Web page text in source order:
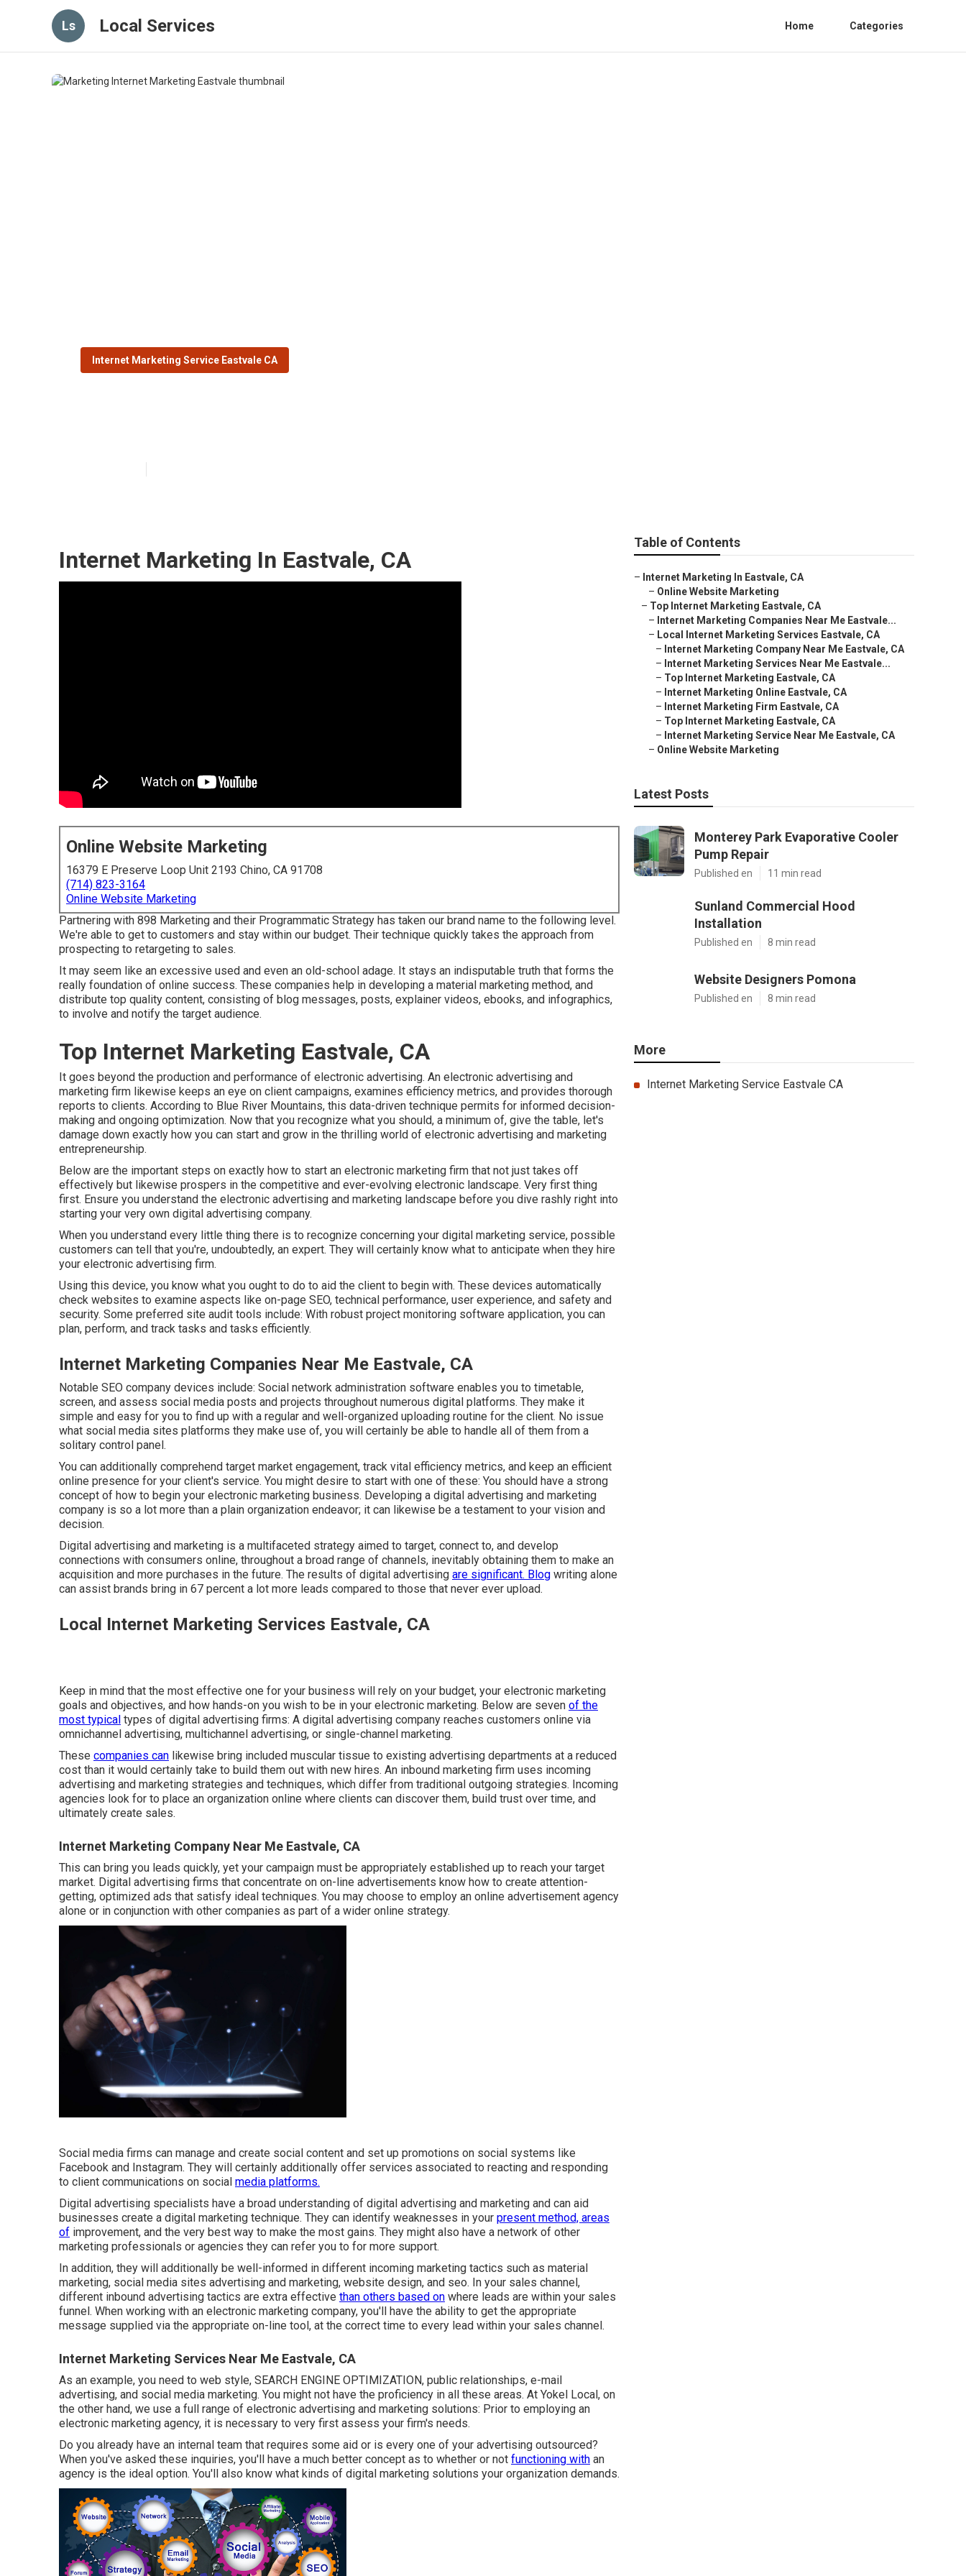
Ls Local Services Home Categories
Internet Marketing Service Eastvale CA
Internet Marketing In Eastvale, CA
Online Website Marketing
16379 E Preserve Loop Unit 2193 Chino, CA 91708
(714) 823-3164
Online Website Marketing
Partnering with 898 Marketing and their Programmatic Strategy has taken our brand name to the following level.
We're able to get to customers and stay within our budget. Their technique quickly takes the approach from
prospecting to retargeting to sales.
It may seem like an excessive used and even an old-school adage. It stays an indisputable truth that forms the
really foundation of online success. These companies help in developing a material marketing method, and
distribute top quality content, consisting of blog messages, posts, explainer videos, ebooks, and infographics,
to involve and notify the target audience.
Top Internet Marketing Eastvale, CA
It goes beyond the production and performance of electronic advertising. An electronic advertising and
marketing firm likewise keeps an eye on client campaigns, examines efficiency metrics, and provides thorough
reports to clients. According to Blue River Mountains, this data-driven technique permits for informed decision-
making and ongoing optimization. Now that you recognize what you should, a minimum of, give the table, let's
damage down exactly how you can start and grow in the thrilling world of electronic advertising and marketing
entrepreneurship.
Below are the important steps on exactly how to start an electronic marketing firm that not just takes off
effectively but likewise prospers in the competitive and ever-evolving electronic landscape. Very first thing
first. Ensure you understand the electronic advertising and marketing landscape before you dive rashly right into
starting your very own digital advertising company.
When you understand every little thing there is to recognize concerning your digital marketing service, possible
customers can tell that you're, undoubtedly, an expert. They will certainly know what to anticipate when they hire
your electronic advertising firm.
Using this device, you know what you ought to do to aid the client to begin with. These devices automatically
check websites to examine aspects like on-page SEO, technical performance, user experience, and safety and
security. Some preferred site audit tools include: With robust project monitoring software application, you can
plan, perform, and track tasks and tasks efficiently.
Internet Marketing Companies Near Me Eastvale, CA
Notable SEO company devices include: Social network administration software enables you to timetable,
screen, and assess social media posts and projects throughout numerous digital platforms. They make it
simple and easy for you to find up with a regular and well-organized uploading routine for the client. No issue
what social media sites platforms they make use of, you will certainly be able to handle all of them from a
solitary control panel.
You can additionally comprehend target market engagement, track vital efficiency metrics, and keep an efficient
online presence for your client's service. You might desire to start with one of these: You should have a strong
concept of how to begin your electronic marketing business. Developing a digital advertising and marketing
company is so a lot more than a plain organization endeavor; it can likewise be a testament to your vision and
decision.
Digital advertising and marketing is a multifaceted strategy aimed to target, connect to, and develop
connections with consumers online, throughout a broad range of channels, inevitably obtaining them to make an
acquisition and more purchases in the future. The results of digital advertising are significant. Blog writing alone
can assist brands bring in 67 percent a lot more leads compared to those that never ever upload.
Local Internet Marketing Services Eastvale, CA
Keep in mind that the most effective one for your business will rely on your budget, your electronic marketing
goals and objectives, and how hands-on you wish to be in your electronic marketing. Below are seven of the
most typical types of digital advertising firms: A digital advertising company reaches customers online via
omnichannel advertising, multichannel advertising, or single-channel marketing.
These companies can likewise bring included muscular tissue to existing advertising departments at a reduced
cost than it would certainly take to build them out with new hires. An inbound marketing firm uses incoming
advertising and marketing strategies and techniques, which differ from traditional outgoing strategies. Incoming
agencies look for to place an organization online where clients can discover them, build trust over time, and
ultimately create sales.
Internet Marketing Company Near Me Eastvale, CA
This can bring you leads quickly, yet your campaign must be appropriately established up to reach your target
market. Digital advertising firms that concentrate on on-line advertisements know how to create attention-
getting, optimized ads that satisfy ideal techniques. You may choose to employ an online advertisement agency
alone or in conjunction with other companies as part of a wider online strategy.
Social media firms can manage and create social content and set up promotions on social systems like
Facebook and Instagram. They will certainly additionally offer services associated to reacting and responding
to client communications on social media platforms.
Digital advertising specialists have a broad understanding of digital advertising and marketing and can aid
businesses create a digital marketing technique. They can identify weaknesses in your present method, areas
of improvement, and the very best way to make the most gains. They might also have a network of other
marketing professionals or agencies they can refer you to for more support.
In addition, they will additionally be well-informed in different incoming marketing tactics such as material
marketing, social media sites advertising and marketing, website design, and seo. In your sales channel,
different inbound advertising tactics are extra effective than others based on where leads are within your sales
funnel. When working with an electronic marketing company, you'll have the ability to get the appropriate
message supplied via the appropriate on-line tool, at the correct time to every lead within your sales channel.
Internet Marketing Services Near Me Eastvale, CA
As an example, you need to web style, SEARCH ENGINE OPTIMIZATION, public relationships, e-mail
advertising, and social media marketing. You might not have the proficiency in all these areas. At Yokel Local, on
the other hand, we use a full range of electronic advertising and marketing solutions: Prior to employing an
electronic marketing agency, it is necessary to very first assess your firm's needs.
Do you already have an internal team that requires some aid or is every one of your advertising outsourced?
When you've asked these inquiries, you'll have a much better concept as to whether or not functioning with an
agency is the ideal option. You'll also know what kinds of digital marketing solutions your organization demands.
Table of Contents
– Internet Marketing In Eastvale, CA
– Online Website Marketing
– Top Internet Marketing Eastvale, CA
– Internet Marketing Companies Near Me Eastvale...
– Local Internet Marketing Services Eastvale, CA
– Internet Marketing Company Near Me Eastvale, CA
– Internet Marketing Services Near Me Eastvale...
– Top Internet Marketing Eastvale, CA
– Internet Marketing Online Eastvale, CA
– Internet Marketing Firm Eastvale, CA
– Top Internet Marketing Eastvale, CA
– Internet Marketing Service Near Me Eastvale, CA
– Online Website Marketing
Latest Posts
Monterey Park Evaporative Cooler
Pump Repair
Published en 11 min read
Sunland Commercial Hood
Installation
Published en 8 min read
Website Designers Pomona
Published en 8 min read
More
Internet Marketing Service Eastvale CA